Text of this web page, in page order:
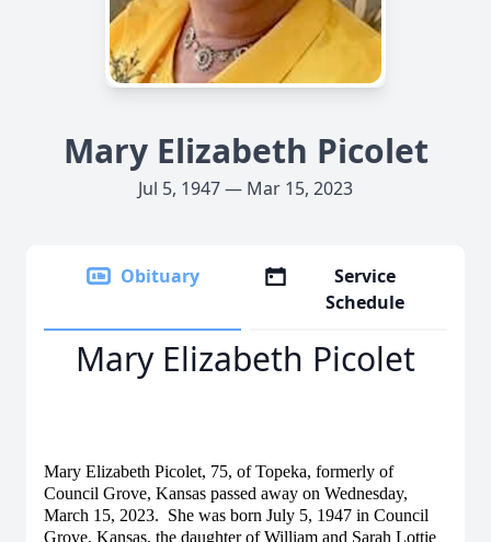
Mary Elizabeth Picolet
Jul 5, 1947 — Mar 15, 2023
Obituary
Service
Schedule
Mary Elizabeth Picolet
Mary Elizabeth Picolet, 75, of Topeka, formerly of
Council Grove, Kansas passed away on Wednesday,
March 15, 2023. She was born July 5, 1947 in Council
Grove, Kansas, the daughter of William and Sarah Lottie